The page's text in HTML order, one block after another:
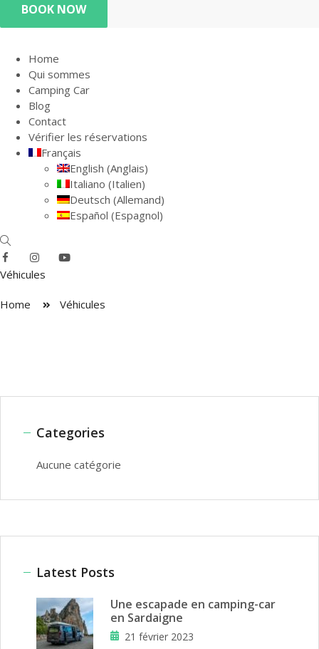
BOOK NOW
Home
Qui sommes
Camping Car
Blog
Contact
Vérifier les réservations
Français
English (Anglais)
Italiano (Italien)
Deutsch (Allemand)
Español (Espagnol)
Véhicules
Home Véhicules
Categories
Aucune catégorie
Latest Posts
Une escapade en camping-car
en Sardaigne
21 février 2023